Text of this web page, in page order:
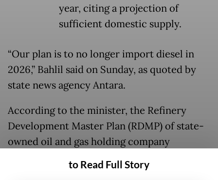
year, citing a projection of
sufficient domestic supply.
“Our plan is to no longer import diesel in
2026,” Bahlil said on Sunday, as quoted by
state news agency Antara.
According to the minister, the Refinery
Development Master Plan (RDMP) of state-
owned oil and gas holding company
Pertamina is expected to ensure local
supply sufficiency once its upgraded
to Read Full Story